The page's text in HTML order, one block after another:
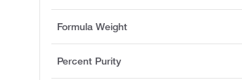
Formula Weight
Percent Purity